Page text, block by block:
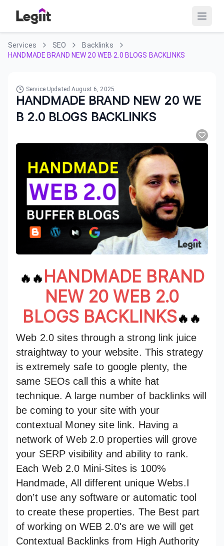
Services SEO
Backlinks
HANDMADE BRAND NEW 20 WEB 2.0 BLOGS BACKLINKS
Service UpdatedAugust 6, 2025
HANDMADE BRAND NEW 20 WE
B 2.0 BLOGS BACKLINKS
🔥🔥 HANDMADE BRAND
NEW 20 WEB 2.0
BLOGS BACKLINKS🔥🔥
Web 2.0 sites through a strong link juice
straightway to your website. This strategy
is extremely safe to google plenty, the
same SEOs call this a white hat
technique. A large number of backlinks will
be coming to your site with your
contextual Money site link. Having a
network of Web 2.0 properties will grove
your SERP visibility and ability to rank.
Each Web 2.0 Mini-Sites is 100%
Handmade, All different unique Webs.I
don’t use any software or automatic tool
to create these properties. The Best part
of working on WEB 2.0's are we will get
Contextual Backlinks from High Authority